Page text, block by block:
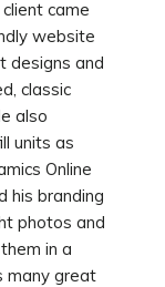
client came
website
designs and
classic
also
units as
Online
his branding
photos and
in a
many great